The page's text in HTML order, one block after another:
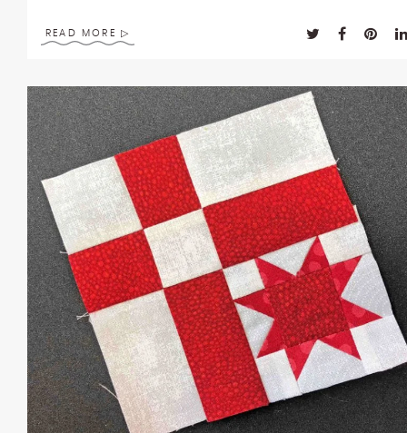
READ MORE